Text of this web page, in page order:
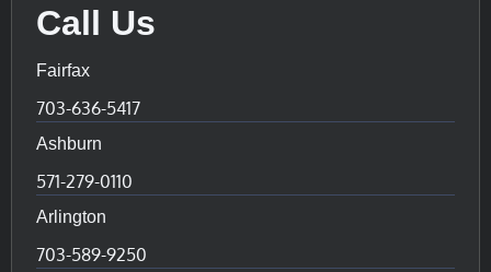
Call Us
Fairfax
703-636-5417
Ashburn
571-279-0110
Arlington
703-589-9250